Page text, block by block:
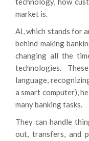
market is.
AI, which stands for
behind making
changing all the
technologies.
language,
a smart computer),
many banking tasks.
They can handle
out, transfers, and